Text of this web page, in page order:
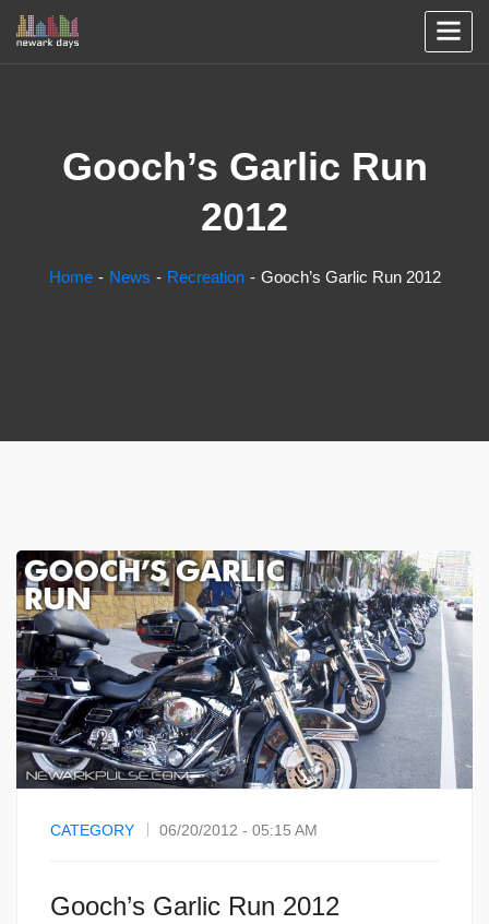
Gooch’s Garlic Run
2012
Home News Recreation Gooch’s Garlic Run 2012
CATEGORY 06/20/2012 - 05:15 AM
Gooch’s Garlic Run 2012